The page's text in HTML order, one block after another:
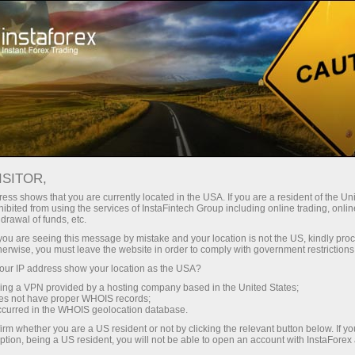
With InstaForex, you gain access
leverage up to 1:5000, some of the
best spreads and commissions in
the market, and beneficial
conditions for trading stocks and
indices.
Tiny
30% bonus
for every deposit
Speed
in trading and on a highway
shows that you are currently located in the USA. If you are a resident of the
from using the services of InstaFintech Group including online trading,
of funds, etc.
are seeing this message by mistake and your location is not the US, kindly
you must leave the website in order to comply with government
IP address show your location as the USA?
a VPN provided by a hosting company based in the United States;
not have proper WHOIS records;
in the WHOIS geolocation database.
whether you are a US resident or not by clicking the relevant button below. If
being a US resident, you will not be able to open an account with InstaForex